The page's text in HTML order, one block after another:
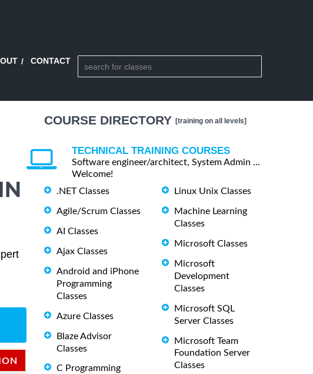
CONTACT
COURSE DIRECTORY [training on all levels]
TECHNICAL TRAINING COURSES
Software engineer/architect, System Admin ...
Welcome!
.NET Classes
Agile/Scrum Classes
AI Classes
Ajax Classes
Android and iPhone
Programming
Classes
Azure Classes
Blaze Advisor
Classes
C Programming
Linux Unix Classes
Machine Learning
Classes
Microsoft Classes
Microsoft
Development
Classes
Microsoft SQL
Server Classes
Microsoft Team
Foundation Server
Classes